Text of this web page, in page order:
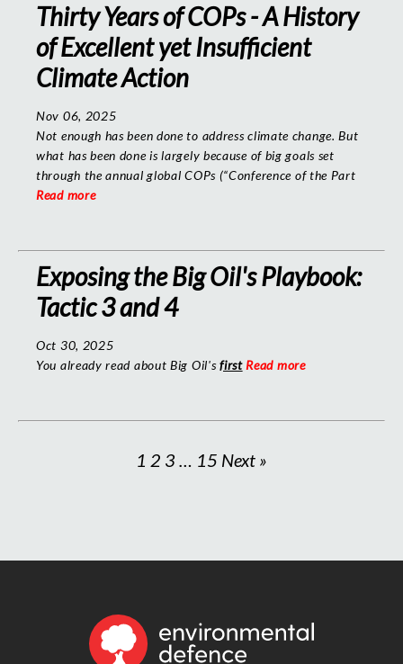
Thirty Years of COPs - A History
of Excellent yet Insufficient
Climate Action
Nov 06, 2025
Not enough has been done to address climate change. But
what has been done is largely because of big goals set
through the annual global COPs (“Conference of the Part
Read more
Exposing the Big Oil's Playbook:
Tactic 3 and 4
Oct 30, 2025
You already read about Big Oil'sfirst Read more
1 2 3 … 15 Next »